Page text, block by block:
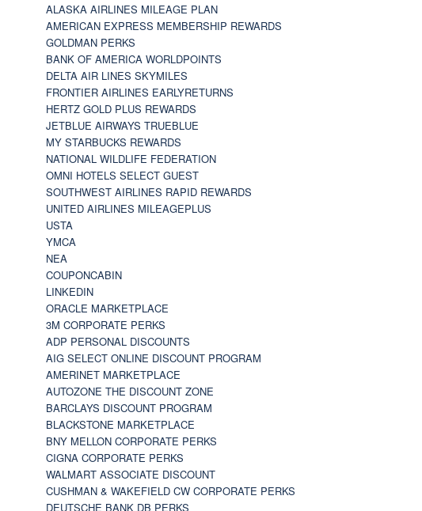
ALASKA AIRLINES MILEAGE PLAN
AMERICAN EXPRESS MEMBERSHIP REWARDS
GOLDMAN PERKS
BANK OF AMERICA WORLDPOINTS
DELTA AIR LINES SKYMILES
FRONTIER AIRLINES EARLYRETURNS
HERTZ GOLD PLUS REWARDS
JETBLUE AIRWAYS TRUEBLUE
MY STARBUCKS REWARDS
NATIONAL WILDLIFE FEDERATION
OMNI HOTELS SELECT GUEST
SOUTHWEST AIRLINES RAPID REWARDS
UNITED AIRLINES MILEAGEPLUS
USTA
YMCA
NEA
COUPONCABIN
LINKEDIN
ORACLE MARKETPLACE
3M CORPORATE PERKS
ADP PERSONAL DISCOUNTS
AIG SELECT ONLINE DISCOUNT PROGRAM
AMERINET MARKETPLACE
AUTOZONE THE DISCOUNT ZONE
BARCLAYS DISCOUNT PROGRAM
BLACKSTONE MARKETPLACE
BNY MELLON CORPORATE PERKS
CIGNA CORPORATE PERKS
WALMART ASSOCIATE DISCOUNT
CUSHMAN & WAKEFIELD CW CORPORATE PERKS
DEUTSCHE BANK DB PERKS